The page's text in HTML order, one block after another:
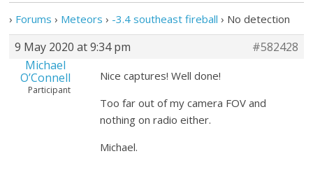
› Forums › Meteors › -3.4 southeast fireball › No detection
9 May 2020 at 9:34 pm
#582428
Michael
O’Connell
Participant
Nice captures! Well done!
Too far out of my camera FOV and
nothing on radio either.
Michael.